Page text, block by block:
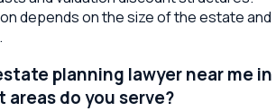
depends on the size of the estate and
planning lawyer near me in
areas do you serve?